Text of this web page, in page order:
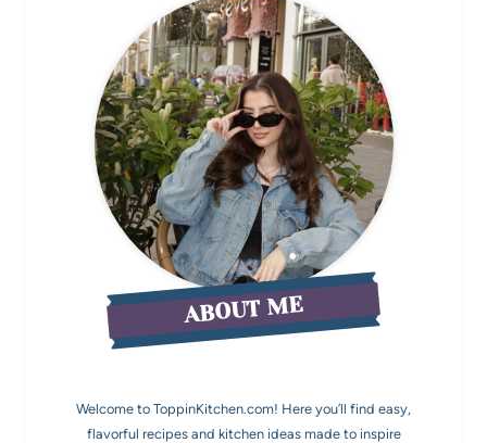
ABOUT ME
Welcome to ToppinKitchen.com! Here you’ll find easy,
flavorful recipes and kitchen ideas made to inspire